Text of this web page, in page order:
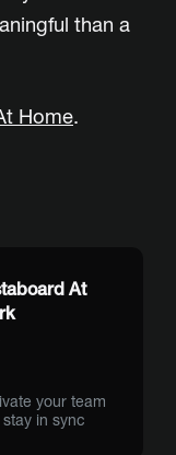
than a
Home.
At
your team
in sync